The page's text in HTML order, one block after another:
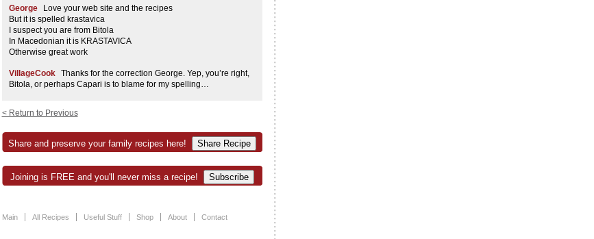
George
Love your web site and the recipes
But it is spelled krastavica
I suspect you are from Bitola
In Macedonian it is KRASTAVICA
Otherwise great work
VillageCook
Thanks for the correction George. Yep, you’re right,
Bitola, or perhaps Capari is to blame for my spelling…
< Return to Previous
Share and preserve your family recipes here!
Joining is FREE and you'll never miss a recipe!
Main All Recipes Useful Stuff Shop About Contact